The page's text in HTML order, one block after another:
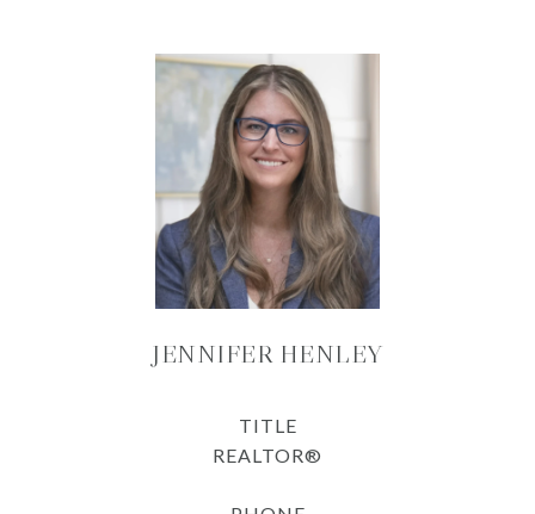
JENNIFER HENLEY
TITLE
REALTOR®